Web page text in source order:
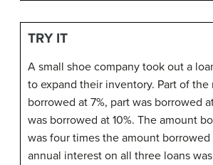
TRY IT
A small shoe company took out a
to expand their inventory. Part of the
borrowed at 7%, part was borrowed
was borrowed at 10%. The amount
was four times the amount borrowed
annual interest on all three loans